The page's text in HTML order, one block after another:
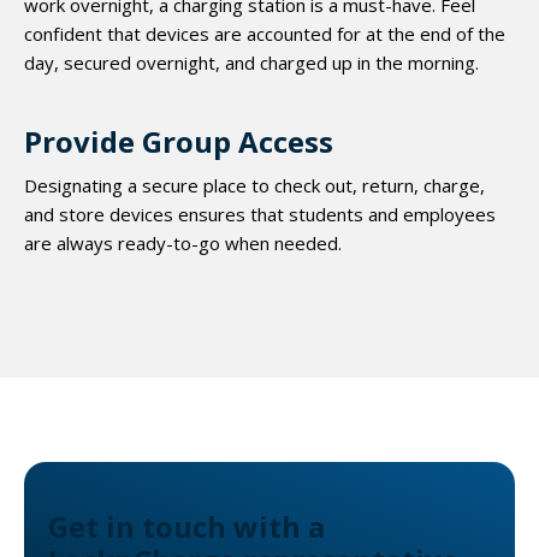
confident that devices are accounted for at the end of the
day, secured overnight, and charged up in the morning.
Provide Group Access
Designating a secure place to check out, return, charge,
and store devices ensures that students and employees
are always ready-to-go when needed.
Get in touch with a